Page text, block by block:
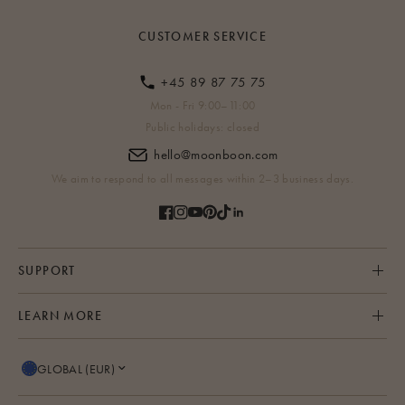
LEARN MORE
CUSTOMER SERVICE
+45 89 87 75 75
Mon - Fri 9:00–11:00
Public holidays: closed
hello@moonboon.com
We aim to respond to all messages within 2–3 business days.
SUPPORT
GLOBAL (EUR)